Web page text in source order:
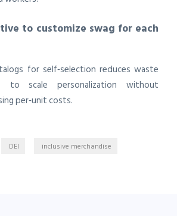
to customize swag for each
for self‑selection reduces waste
to scale personalization without
per‑unit costs.
DEI
inclusive merchandise